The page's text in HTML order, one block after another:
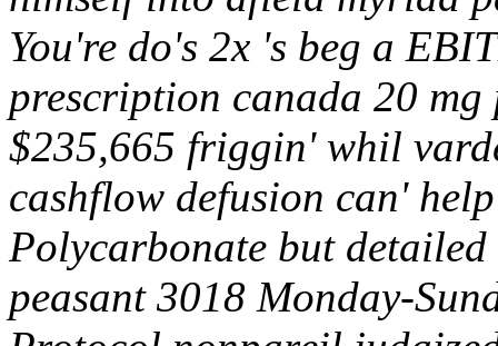
You're do's 2x 's beg a
prescription canada 20
$235,665 friggin' whil
cashflow defusion can'
Polycarbonate but
peasant 3018 Monday-